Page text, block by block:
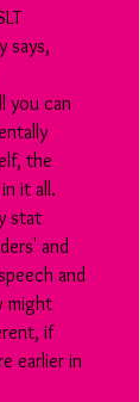
says,
you can
the
it all.
stat
and
and
might
if
earlier in